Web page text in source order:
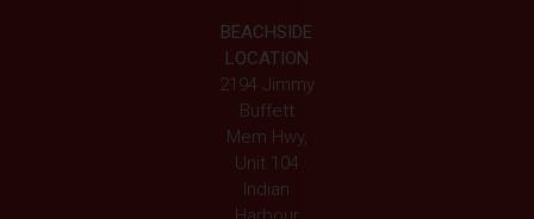
BEACHSIDE
LOCATION
2194 Jimmy
Buffett
Mem Hwy,
Unit 104
Indian